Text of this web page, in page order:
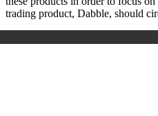
trading product, Dabble, should